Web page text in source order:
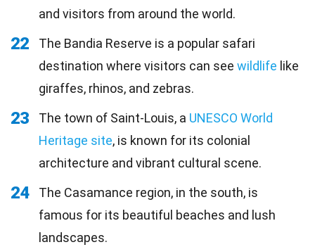
and visitors from around the world.
22
The Bandia Reserve is a popular safari
destination where visitors can see wildlife like
giraffes, rhinos, and zebras.
23 The town of Saint-Louis, a UNESCO World
Heritage site, is known for its colonial
architecture and vibrant cultural scene.
24
The Casamance region, in the south, is
famous for its beautiful beaches and lush
landscapes.